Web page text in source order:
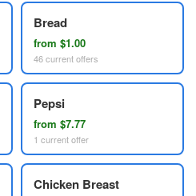
Bread
from $1.00
46 current offers
Pepsi
from $7.77
1 current offer
Chicken Breast